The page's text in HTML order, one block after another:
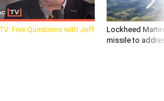
TV: Five Questions with Jeff
Lockheed
missile to